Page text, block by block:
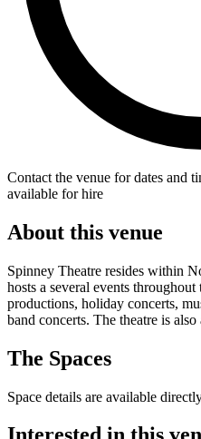
Contact the venue for dates and
available for hire
About this venue
Spinney Theatre resides within
hosts a several events
productions, holiday concerts,
band concerts. The theatre is
The Spaces
Space details are available